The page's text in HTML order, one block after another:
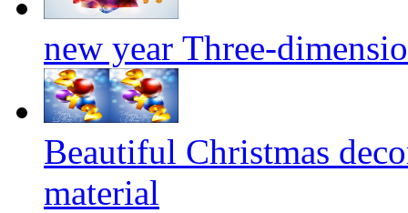
new year Three-
Beautiful Christmas
material